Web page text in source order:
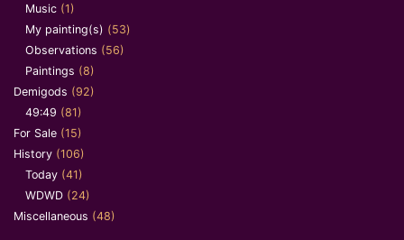
Music (1)
My painting(s) (53)
Observations (56)
Paintings (8)
Demigods (92)
49:49 (81)
For Sale (15)
History (106)
Today (41)
WDWD (24)
Miscellaneous (48)